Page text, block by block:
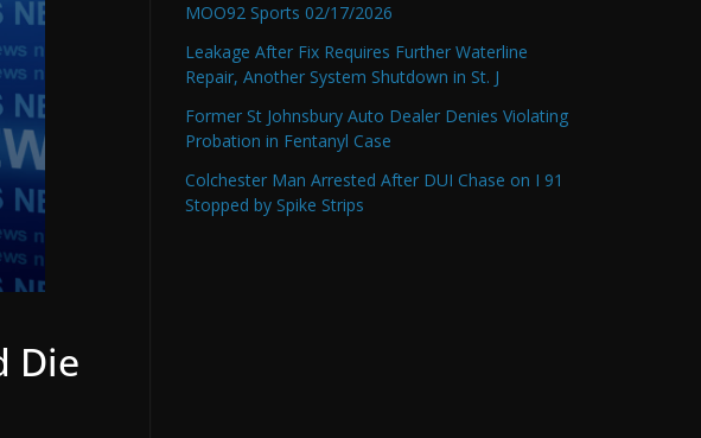
Die
MOO92 Sports 02/17/2026
Leakage After Fix Requires Further Waterline
Repair, Another System Shutdown in St. J
Former St Johnsbury Auto Dealer Denies Violating
Probation in Fentanyl Case
Colchester Man Arrested After DUI Chase on I 91
Stopped by Spike Strips